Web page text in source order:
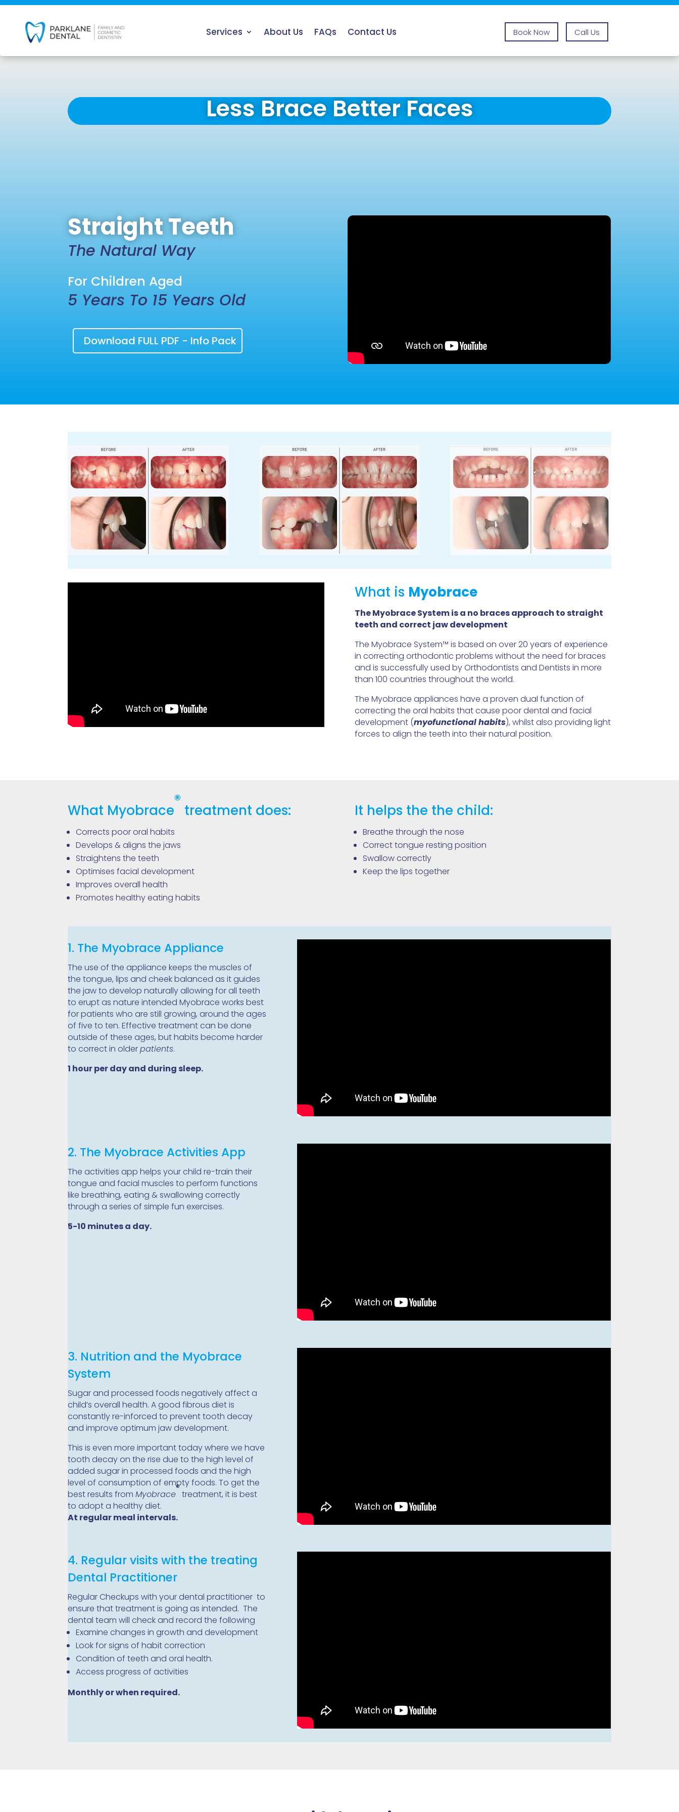
Services About Us FAQs Contact Us Book Now Call Us
Less Brace Better Faces
Straight Teeth
The Natural Way
For Children Aged
5 Years To 15 Years Old
Download FULL PDF - Info Pack
What is Myobrace
The Myobrace System is a no bracesapproach to straight
teeth and correct jaw development
The Myobrace System™ is based on over 20 years of experience
in correcting orthodontic problems without the need for braces
and is successfully used by Orthodontists and Dentists in more
than 100 countries throughout the world.
The Myobrace appliances have a proven dual function of
correcting the oral habits that cause poor dental and facial
development (myofunctional habits), whilst also providing light
forces to align the teeth into their natural position.
What Myobrace
®
treatment does:
Corrects poor oral habits
Develops & aligns the jaws
Straightens the teeth
Optimises facial development
Improves overall health
Promotes healthy eating habits
It helps the the child:
Breathe through the nose
Correct tongue resting position
Swallow correctly
Keep the lips together
1. The Myobrace Appliance
The use of the appliance keeps the muscles of
the tongue, lips and cheek balanced as it guides
the jaw to develop naturally allowing for all teeth
to erupt as nature intended Myobrace works best
for patients who are still growing, around the ages
of five to ten. Effective treatment can be done
outside of these ages, but habits become harder
to correct in olderpatients.
1 hour per day and during sleep.
2. The Myobrace Activities App
The activities app helps your child re-train their
tongue and facial muscles to perform functions
like breathing, eating & swallowing correctly
through a series of simple fun exercises.
5-10 minutes a day.
3. Nutrition and the Myobrace
System
Sugar and processed foods negatively affect a
child’s overall health. A good fibrous diet is
constantly re-inforced to prevent tooth decay
and improve optimum jaw development.
This is even more important today where we have
tooth decay on the rise due to the high level of
added sugar in processed foods and the high
level of consumption of empty foods. To get the
best results fromMyobrace
®
treatment, it is best
to adopt a healthy diet.
At regular meal intervals.
4. Regular visits with the treating
Dental Practitioner
Regular Checkups with your dental practitioner to
ensure that treatment is going as intended. The
dental team will check and record the following
Examine changes in growth and development
Look for signs of habit correction
Condition of teeth and oral health.
Access progress of activities
Monthly or when required.